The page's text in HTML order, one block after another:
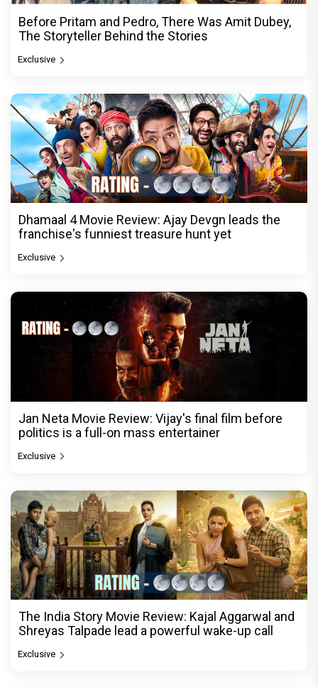
Before Pritam and Pedro, There Was Amit Dubey,
The Storyteller Behind the Stories
Exclusive
Dhamaal 4 Movie Review: Ajay Devgn leads the
franchise's funniest treasure hunt yet
Exclusive
Jan Neta Movie Review: Vijay's final film before
politics is a full-on mass entertainer
Exclusive
The India Story Movie Review: Kajal Aggarwal and
Shreyas Talpade lead a powerful wake-up call
Exclusive